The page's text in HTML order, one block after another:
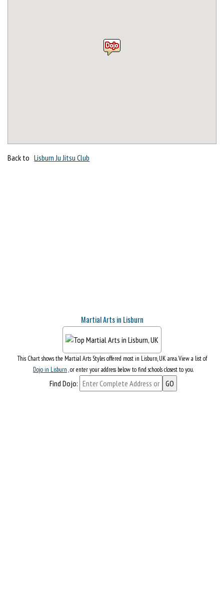
Back to Lisburn Ju Jitsu Club
Martial Arts in Lisburn
This Chart shows the Martial Arts Styles offered most in Lisburn, UK area. View a list of
Dojo in Lisburn , or enter your address below to find schools closest to you.
Find Dojo: